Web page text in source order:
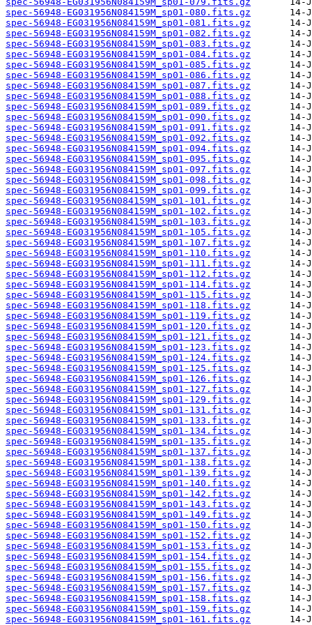
spec-56948-EG031956N084159M_sp01-080.fits.gz
spec-56948-EG031956N084159M_sp01-081.fits.gz
spec-56948-EG031956N084159M_sp01-082.fits.gz
spec-56948-EG031956N084159M_sp01-083.fits.gz
spec-56948-EG031956N084159M_sp01-084.fits.gz
spec-56948-EG031956N084159M_sp01-085.fits.gz
spec-56948-EG031956N084159M_sp01-086.fits.gz
spec-56948-EG031956N084159M_sp01-087.fits.gz
spec-56948-EG031956N084159M_sp01-088.fits.gz
spec-56948-EG031956N084159M_sp01-089.fits.gz
spec-56948-EG031956N084159M_sp01-090.fits.gz
spec-56948-EG031956N084159M_sp01-091.fits.gz
spec-56948-EG031956N084159M_sp01-092.fits.gz
spec-56948-EG031956N084159M_sp01-094.fits.gz
spec-56948-EG031956N084159M_sp01-095.fits.gz
spec-56948-EG031956N084159M_sp01-097.fits.gz
spec-56948-EG031956N084159M_sp01-098.fits.gz
spec-56948-EG031956N084159M_sp01-099.fits.gz
spec-56948-EG031956N084159M_sp01-101.fits.gz
spec-56948-EG031956N084159M_sp01-102.fits.gz
spec-56948-EG031956N084159M_sp01-103.fits.gz
spec-56948-EG031956N084159M_sp01-105.fits.gz
spec-56948-EG031956N084159M_sp01-107.fits.gz
spec-56948-EG031956N084159M_sp01-110.fits.gz
spec-56948-EG031956N084159M_sp01-111.fits.gz
spec-56948-EG031956N084159M_sp01-112.fits.gz
spec-56948-EG031956N084159M_sp01-114.fits.gz
spec-56948-EG031956N084159M_sp01-115.fits.gz
spec-56948-EG031956N084159M_sp01-118.fits.gz
spec-56948-EG031956N084159M_sp01-119.fits.gz
spec-56948-EG031956N084159M_sp01-120.fits.gz
spec-56948-EG031956N084159M_sp01-121.fits.gz
spec-56948-EG031956N084159M_sp01-123.fits.gz
spec-56948-EG031956N084159M_sp01-124.fits.gz
spec-56948-EG031956N084159M_sp01-125.fits.gz
spec-56948-EG031956N084159M_sp01-126.fits.gz
spec-56948-EG031956N084159M_sp01-127.fits.gz
spec-56948-EG031956N084159M_sp01-129.fits.gz
spec-56948-EG031956N084159M_sp01-131.fits.gz
spec-56948-EG031956N084159M_sp01-133.fits.gz
spec-56948-EG031956N084159M_sp01-134.fits.gz
spec-56948-EG031956N084159M_sp01-135.fits.gz
spec-56948-EG031956N084159M_sp01-137.fits.gz
spec-56948-EG031956N084159M_sp01-138.fits.gz
spec-56948-EG031956N084159M_sp01-139.fits.gz
spec-56948-EG031956N084159M_sp01-140.fits.gz
spec-56948-EG031956N084159M_sp01-142.fits.gz
spec-56948-EG031956N084159M_sp01-143.fits.gz
spec-56948-EG031956N084159M_sp01-149.fits.gz
spec-56948-EG031956N084159M_sp01-150.fits.gz
spec-56948-EG031956N084159M_sp01-152.fits.gz
spec-56948-EG031956N084159M_sp01-153.fits.gz
spec-56948-EG031956N084159M_sp01-154.fits.gz
spec-56948-EG031956N084159M_sp01-155.fits.gz
spec-56948-EG031956N084159M_sp01-156.fits.gz
spec-56948-EG031956N084159M_sp01-157.fits.gz
spec-56948-EG031956N084159M_sp01-158.fits.gz
spec-56948-EG031956N084159M_sp01-159.fits.gz
spec-56948-EG031956N084159M_sp01-161.fits.gz